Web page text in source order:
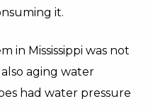
it.
in Mississippi was not
aging water
had water pressure